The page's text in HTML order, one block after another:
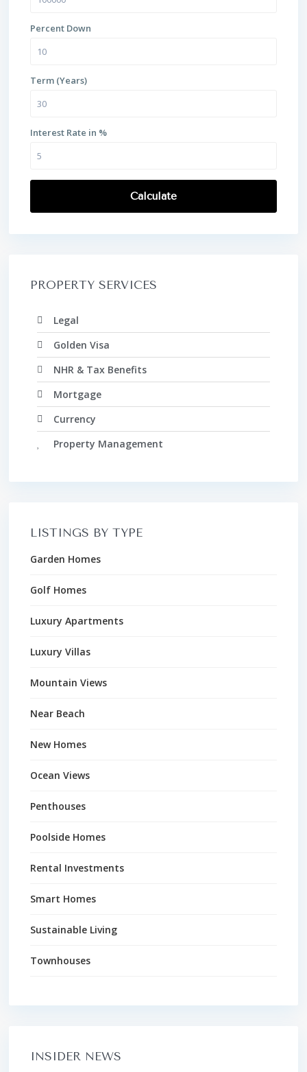
Percent Down
Term (Years)
Interest Rate in %
Calculate
PROPERTY SERVICES
Legal
Golden Visa
NHR & Tax Benefits
Mortgage
Currency
Property Management
LISTINGS BY TYPE
Garden Homes
Golf Homes
Luxury Apartments
Luxury Villas
Mountain Views
Near Beach
New Homes
Ocean Views
Penthouses
Poolside Homes
Rental Investments
Smart Homes
Sustainable Living
Townhouses
INSIDER NEWS